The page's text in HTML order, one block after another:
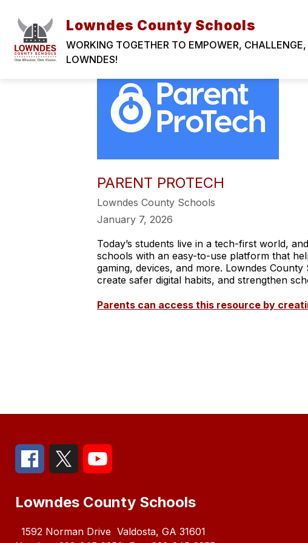
content
Lowndes County Schools
WORKING TOGETHER TO EMPOWER,
LOWNDES!
PARENT PROTECH
Lowndes County Schools
January 7, 2026
Today’s students live in a tech-first world,
schools with an easy-to-use platform that
gaming, devices, and more. Lowndes
create safer digital habits, and strengthen
Parents can access this resource by
Lowndes County Schools
1592 Norman Drive Valdosta, GA 31601